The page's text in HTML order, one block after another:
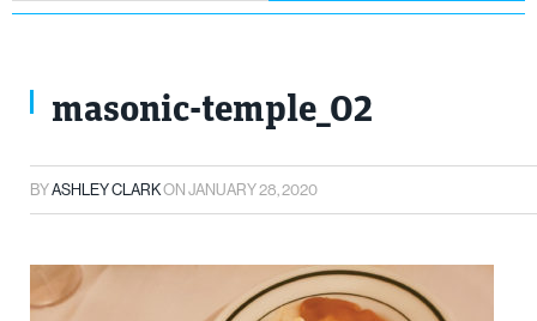
masonic-temple_02
BYASHLEY CLARKON JANUARY 28, 2020